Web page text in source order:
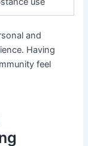
and
Having
feel